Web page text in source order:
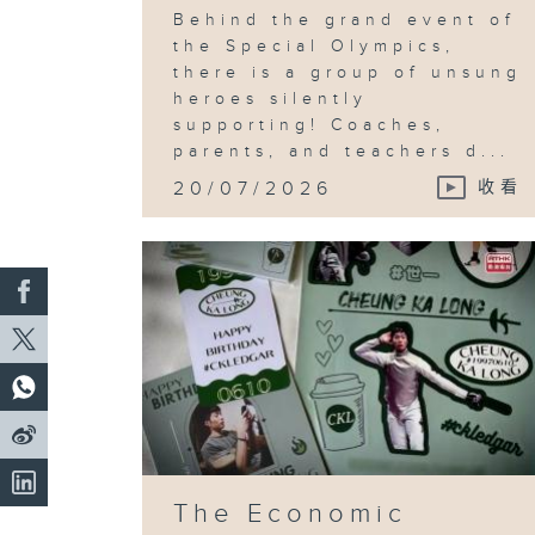
Behind the grand event of
the Special Olympics,
there is a group of unsung
heroes silently
supporting! Coaches,
parents, and teachers d...
20/07/2026 收看
The Economic